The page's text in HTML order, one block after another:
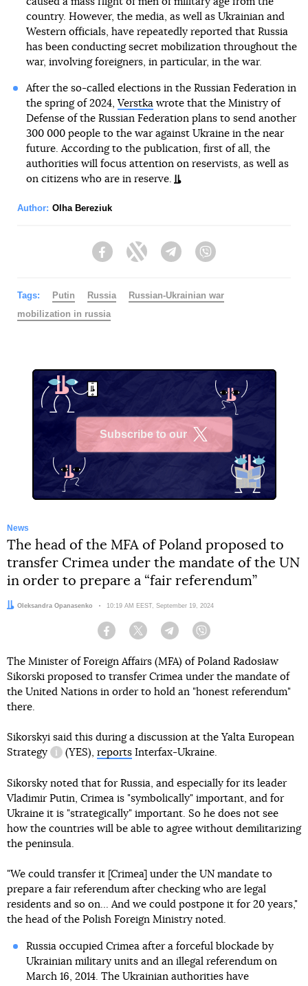
country. However, the media, as well as Ukrainian and
Western officials, have repeatedly reported that Russia
has been conducting secret mobilization throughout the
war, involving foreigners, in particular, in the war.
After the so-called elections in the Russian Federation in
the spring of 2024, Verstkawrote that the Ministry of
Defense of the Russian Federation plans to send another
300 000 people to the war against Ukraine in the near
future. According to the publication, first of all, the
authorities will focus attention on reservists, as well as
on citizens who are in reserve.
Author: Olha Bereziuk
FacebookTwitter Telegram
Tags: Putin Russia
Russian-Ukrainian war
mobilization in russia
Subscribe to our
News
The head of the MFA of Poland proposed to
transfer Crimea under the mandate of the UN
in order to prepare a “fair referendum”
Author:
Oleksandra Opanasenko Date:
10:19 AM EEST, September 19, 2024
Facebook Twitter Telegram
The Minister of Foreign Affairs (MFA) of Poland Radosław
Sikorski proposed to transfer Crimea under the mandate of
the United Nations in order to hold an "honest referendum"
there.
Sikorskyi said this during a discussion at the Yalta European
Strategy
information reference
(YES), reports Interfax-Ukraine.
Sikorsky noted that for Russia, and especially for its leader
Vladimir Putin, Crimea is "symbolically" important, and for
Ukraine it is "strategically" important. So he does not see
how the countries will be able to agree without demilitarizing
the peninsula.
"We could transfer it [Crimea] under the UN mandate to
prepare a fair referendum after checking who are legal
residents and so on... And we could postpone it for 20 years,"
the head of the Polish Foreign Ministry noted.
Russia occupied Crimea after a forceful blockade by
Ukrainian military units and an illegal referendum on
March 16, 2014. The Ukrainian authorities have